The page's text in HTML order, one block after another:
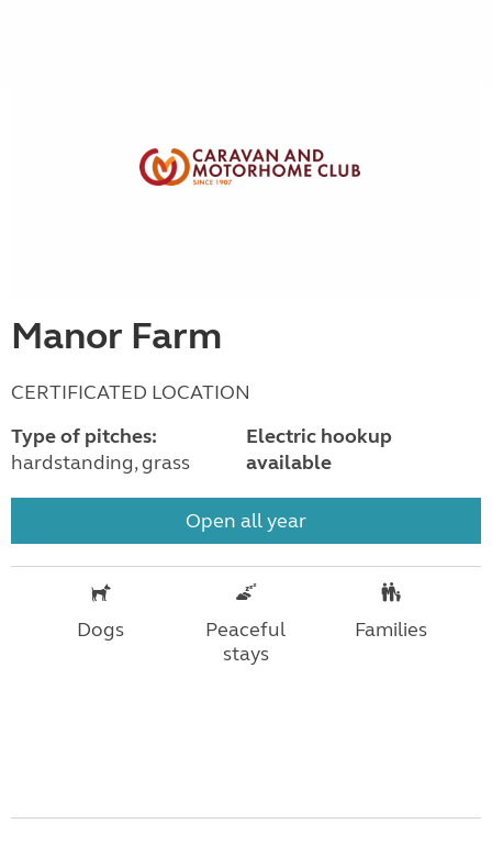
Manor Farm
CERTIFICATED LOCATION
Type of pitches:
hardstanding, grass
Electric hookup
available
Open all year
Dogs
Peaceful
stays
Families